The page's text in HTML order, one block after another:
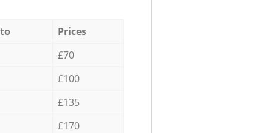
Prices
£70
£100
£135
£170